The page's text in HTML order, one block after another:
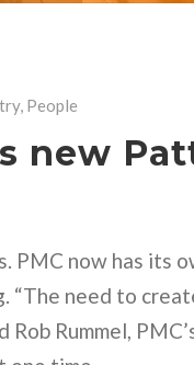
, People
new
PMC now has its
“The need to
Rummel,